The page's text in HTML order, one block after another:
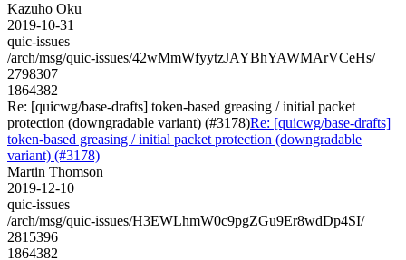
Kazuho Oku
2019-10-31
quic-issues
/arch/msg/quic-issues/42wMmWfyytzJAYBhYAWMArVCeHs/
2798307
1864382
Re: [quicwg/base-drafts] token-based greasing / initial packet
protection (downgradable variant) (#3178)Re: [quicwg/base-drafts]
token-based greasing / initial packet protection (downgradable
variant) (#3178)
Martin Thomson
2019-12-10
quic-issues
/arch/msg/quic-issues/H3EWLhmW0c9pgZGu9Er8wdDp4SI/
2815396
1864382